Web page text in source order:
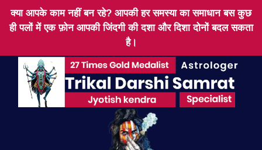
क्या आपके काम नहीं बन रहे? आपकी हर समस्या का समाधान बस कुछ
ही पलों में एक फ़ोन आपकी जिंदगी की दशा और दिशा दोनों बदल सकता
है।